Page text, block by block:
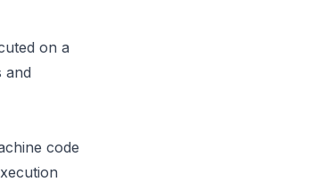
on a
and
code